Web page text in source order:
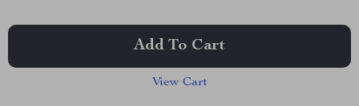
Add To Cart
View Cart